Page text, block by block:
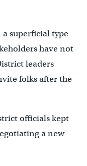
superficial type
have not
leaders
folks after the
officials kept
a new